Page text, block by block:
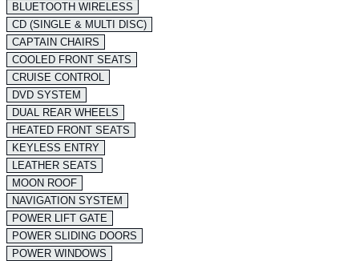
BLUETOOTH WIRELESS
CD (SINGLE & MULTI DISC)
CAPTAIN CHAIRS
COOLED FRONT SEATS
CRUISE CONTROL
DVD SYSTEM
DUAL REAR WHEELS
HEATED FRONT SEATS
KEYLESS ENTRY
LEATHER SEATS
MOON ROOF
NAVIGATION SYSTEM
POWER LIFT GATE
POWER SLIDING DOORS
POWER WINDOWS